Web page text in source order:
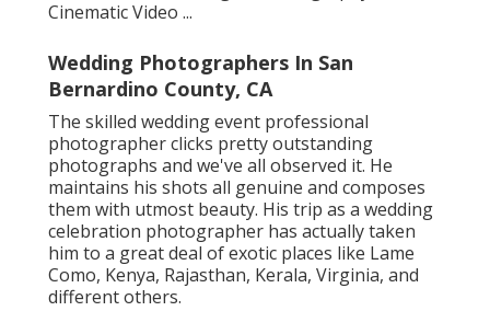
Cinematic Video ...
Wedding Photographers In San
Bernardino County, CA
The skilled wedding event professional
photographer clicks pretty outstanding
photographs and we've all observed it. He
maintains his shots all genuine and composes
them with utmost beauty. His trip as a wedding
celebration photographer has actually taken
him to a great deal of exotic places like Lame
Como, Kenya, Rajasthan, Kerala, Virginia, and
different others.